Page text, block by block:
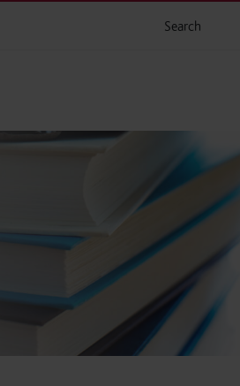
Search